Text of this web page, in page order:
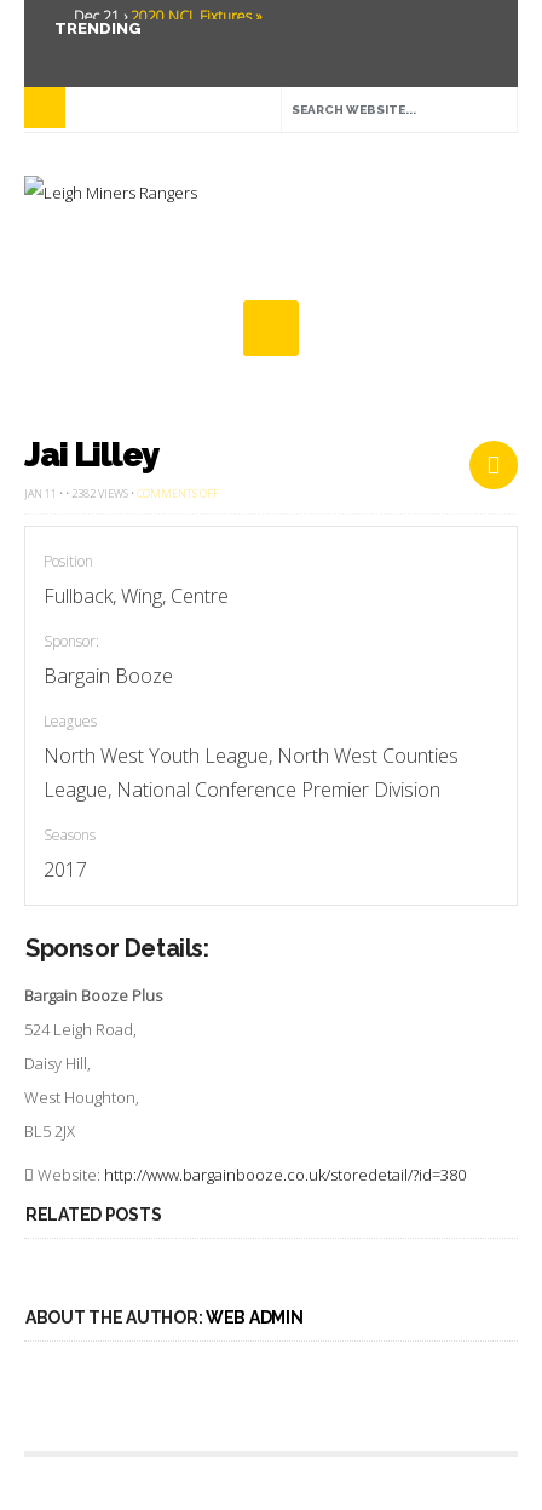
TRENDING
Dec 21 ›2020 NCL Fixtures »
Leigh Miners Rangers 28 Kells 14 »
Mar 3 ›Women & Girls Season Launch Video »
Jai Lilley
JAN 11 • • 2382 VIEWS •COMMENTS OFFON
Position
Fullback, Wing, Centre
Sponsor:
Bargain Booze
Leagues
North West Youth League, North West Counties
League, National Conference Premier Division
Seasons
2017
Sponsor Details:
Bargain Booze Plus
524 Leigh Road,
Daisy Hill,
West Houghton,
BL5 2JX
Website: http://www.bargainbooze.co.uk/storedetail/?id=380
RELATED POSTS
ABOUT THE AUTHOR:WEB ADMIN